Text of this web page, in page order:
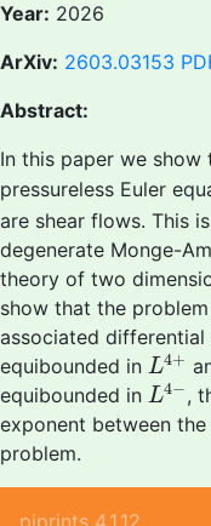
Year: 2026
ArXiv: 2603.03153
Abstract:
In this paper we
pressureless Euler
are shear flows. This
degenerate Monge-
theory of two
show that the
associated
equibounded in L4+
L4+
equibounded in L4−
L4−,
exponent between
problem.